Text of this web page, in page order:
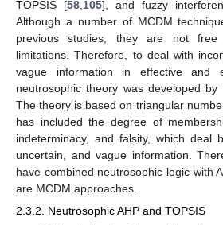
TOPSIS [58 105], and fuzzy
Although a number of MCDM
previous studies, they are not free
limitations. Therefore, to deal with
vague information in effective and
neutrosophic theory was developed by
The theory is based on triangular
has included the degree of
indeterminacy, and falsity, which deal
uncertain, and vague information.
have combined neutrosophic logic with
are MCDM approaches.
2.3.2. Neutrosophic AHP and TOPSIS